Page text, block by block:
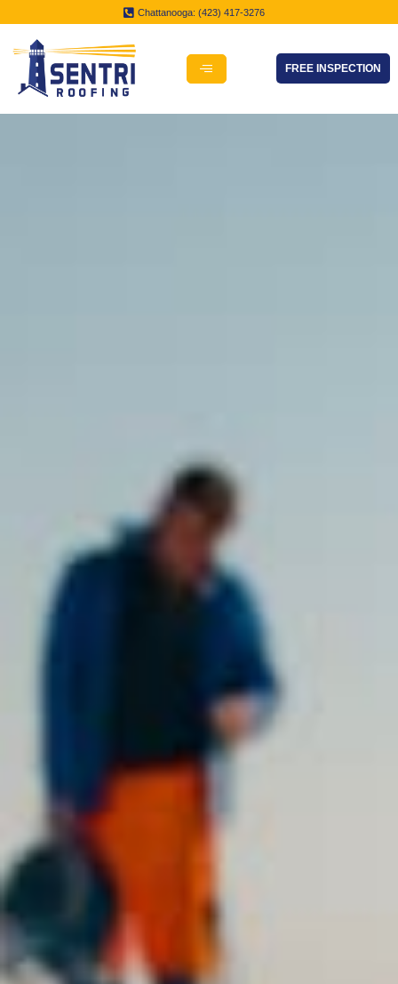
Chattanooga: (423) 417-3276
FREE INSPECTION